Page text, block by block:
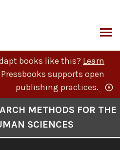
books like this? Learn
supports open
publishing practices.
METHODS FOR THE
SCIENCES